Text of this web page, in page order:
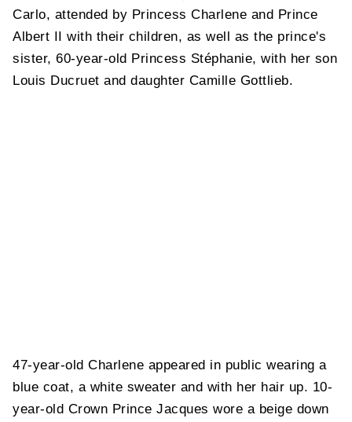
Carlo, attended by Princess Charlene and Prince
Albert II with their children, as well as the prince's
sister, 60-year-old Princess Stéphanie, with her son
Louis Ducruet and daughter Camille Gottlieb.
47-year-old Charlene appeared in public wearing a
blue coat, a white sweater and with her hair up. 10-
year-old Crown Prince Jacques wore a beige down